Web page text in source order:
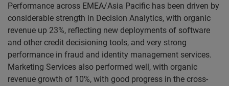
Performance across EMEA/Asia Pacific has been driven by
considerable strength in Decision Analytics, with organic
revenue up 23%, reflecting new deployments of software
and other credit decisioning tools, and very strong
performance in fraud and identity management services.
Marketing Services also performed well, with organic
revenue growth of 10%, with good progress in the cross-